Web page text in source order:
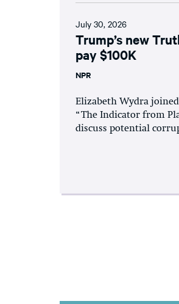
July 30, 2026
Trump’s new
pay $100K
NPR
Elizabeth Wydra
“The Indicator from
discuss potential